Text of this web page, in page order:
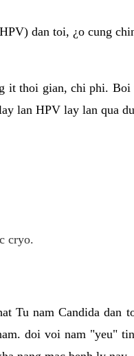
dan toi, ¿o cung
thoi gian, chi phi. Boi
lan HPV lay lan qua
cryo.
Tu nam Candida dan
doi voi nam "yeu"